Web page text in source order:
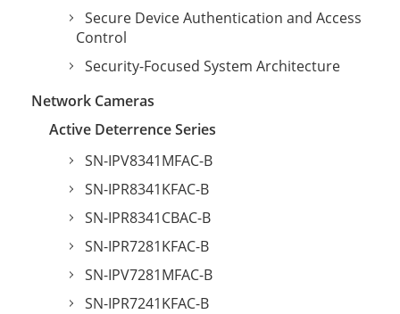
Secure Device Authentication and Access
Control
Security-Focused System Architecture
Network Cameras
Active Deterrence Series
SN-IPV8341MFAC-B
SN-IPR8341KFAC-B
SN-IPR8341CBAC-B
SN-IPR7281KFAC-B
SN-IPV7281MFAC-B
SN-IPR7241KFAC-B